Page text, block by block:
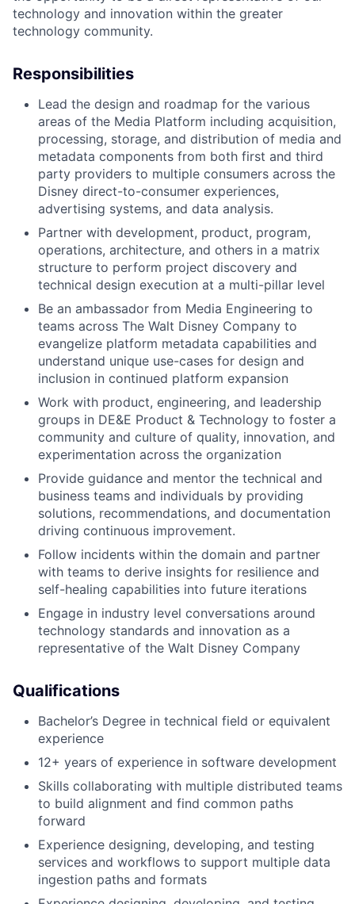
technology and innovation within the greater
technology community.
Responsibilities
Lead the design and roadmap for the various
areas of the Media Platform including acquisition,
processing, storage, and distribution of media and
metadata components from both first and third
party providers to multiple consumers across the
Disney direct-to-consumer experiences,
advertising systems, and data analysis.
Partner with development, product, program,
operations, architecture, and others in a matrix
structure to perform project discovery and
technical design execution at a multi-pillar level
Be an ambassador from Media Engineering to
teams across The Walt Disney Company to
evangelize platform metadata capabilities and
understand unique use-cases for design and
inclusion in continued platform expansion
Work with product, engineering, and leadership
groups in DE&E Product & Technology to foster a
community and culture of quality, innovation, and
experimentation across the organization
Provide guidance and mentor the technical and
business teams and individuals by providing
solutions, recommendations, and documentation
driving continuous improvement.
Follow incidents within the domain and partner
with teams to derive insights for resilience and
self-healing capabilities into future iterations
Engage in industry level conversations around
technology standards and innovation as a
representative of the Walt Disney Company
Qualifications
Bachelor’s Degree in technical field or equivalent
experience
12+ years of experience in software development
Skills collaborating with multiple distributed teams
to build alignment and find common paths
forward
Experience designing, developing, and testing
services and workflows to support multiple data
ingestion paths and formats